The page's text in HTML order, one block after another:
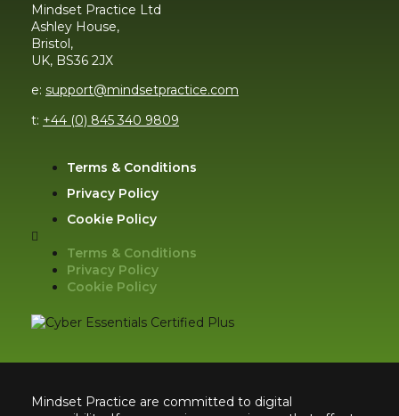
Mindset Practice Ltd
Ashley House,
Bristol,
UK, BS36 2JX
e: support@mindsetpractice.com
t: +44 (0) 845 340 9809
Terms & Conditions
Privacy Policy
Cookie Policy
Terms & Conditions
Privacy Policy
Cookie Policy
Mindset Practice are committed to digital